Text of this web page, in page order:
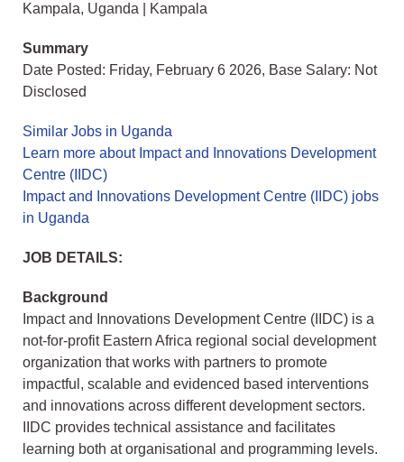
Kampala, Uganda | Kampala
Summary
Date Posted: Friday, February 6 2026, Base Salary: Not
Disclosed
Similar Jobs in Uganda
Learn more about Impact and Innovations Development
Centre (IIDC)
Impact and Innovations Development Centre (IIDC) jobs
in Uganda
JOB DETAILS:
Background
Impact and Innovations Development Centre (IIDC) is a
not-for-profit Eastern Africa regional social development
organization that works with partners to promote
impactful, scalable and evidenced based interventions
and innovations across different development sectors.
IIDC provides technical assistance and facilitates
learning both at organisational and programming levels.